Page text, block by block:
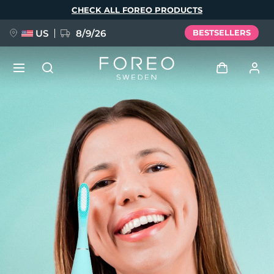
CHECK ALL FOREO PRODUCTS
US 8/9/26 BESTSELLERS
User profile
My devices
My orders
My addresses
My subscriptions
FAQ™ Pure Beauty-Tech Elixir
BREAKING NEWS
issa™ Teeth Whitening Set
Language
Deutsch
Español
Français
Italiano
Português
Svenska
Русский
简体中文 繁體中文